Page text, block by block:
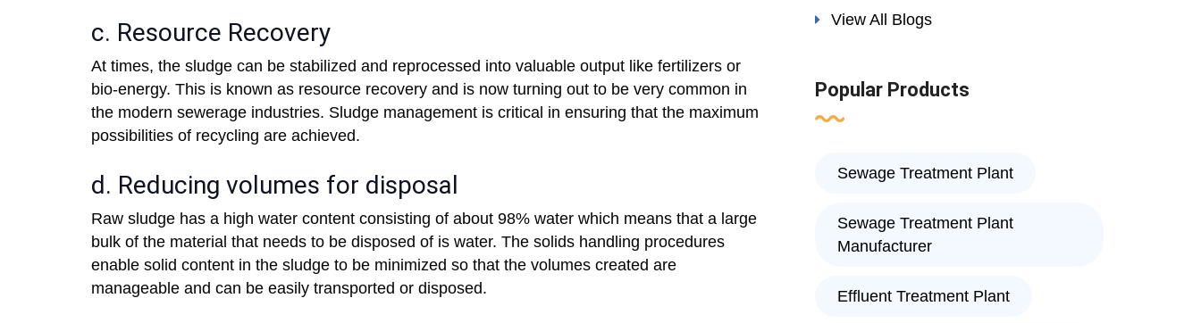
c. Resource Recovery
At times, the sludge can be stabilized and reprocessed into valuable output like fertilizers or
bio-energy. This is known as resource recovery and is now turning out to be very common in
the modern sewerage industries. Sludge management is critical in ensuring that the maximum
possibilities of recycling are achieved.
d. Reducing volumes for disposal
Raw sludge has a high water content consisting of about 98% water which means that a large
bulk of the material that needs to be disposed of is water. The solids handling procedures
enable solid content in the sludge to be minimized so that the volumes created are
manageable and can be easily transported or disposed.
View All Blogs
Popular Products
Sewage Treatment Plant
Sewage Treatment Plant
Manufacturer
Effluent Treatment Plant